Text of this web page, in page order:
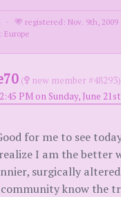
·
registered: Nov. 9th, 2009
Europe
(
new member #48293)
PM on Sunday, June
for me to see
I am the better
surgically
know the